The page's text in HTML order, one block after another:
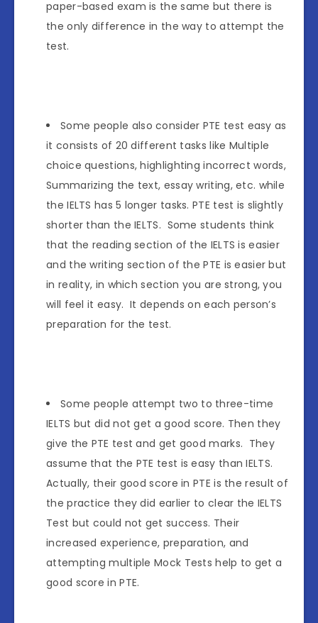
paper-based exam is the same but there is
the only difference in the way to attempt the
test.
Some people also consider PTE test easy as
it consists of 20 different tasks like Multiple
choice questions, highlighting incorrect words,
Summarizing the text, essay writing, etc. while
the IELTS has 5 longer tasks. PTE test is slightly
shorter than the IELTS. Some students think
that the reading section of the IELTS is easier
and the writing section of the PTE is easier but
in reality, in which section you are strong, you
will feel it easy. It depends on each person’s
preparation for the test.
Some people attempt two to three-time
IELTS but did not get a good score. Then they
give the PTE test and get good marks. They
assume that the PTE test is easy than IELTS.
Actually, their good score in PTE is the result of
the practice they did earlier to clear the IELTS
Test but could not get success. Their
increased experience, preparation, and
attempting multiple Mock Tests help to get a
good score in PTE.